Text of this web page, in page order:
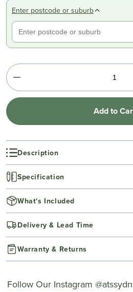
Enter postcode or suburb
Add to
Description
Specification
What's Included
Delivery & Lead Time
Warranty & Returns
Follow Our Instagram